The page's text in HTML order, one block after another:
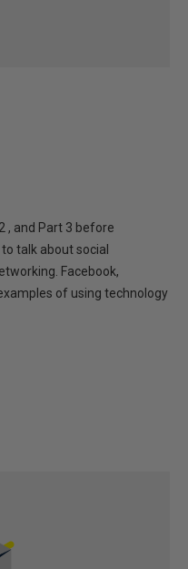
, and Part 3 before
talk about social
Facebook,
of using technology